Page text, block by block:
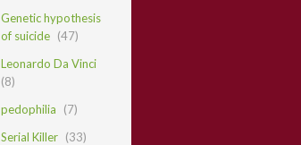
Genetic hypothesis
of suicide (47)
Leonardo Da Vinci
(8)
pedophilia
(7)
Serial Killer (33)